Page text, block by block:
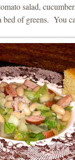
salad,
of greens. You